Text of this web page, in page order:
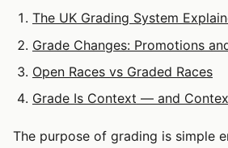
The UK Grading System
Grade Changes: Promotions
Open Races vs Graded Races
Grade Is Context — and
The purpose of grading is simple